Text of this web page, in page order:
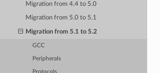
Migration from 4.4 to 5.0
Migration from 5.0 to 5.1
Migration from 5.1 to 5.2
GCC
Peripherals